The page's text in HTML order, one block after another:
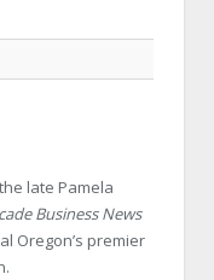
late Pamela
Business News
Oregon’s premier